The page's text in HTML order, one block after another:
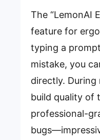
The “LemonAI
feature for
typing a
mistake, you
directly.
build quality of
professional-